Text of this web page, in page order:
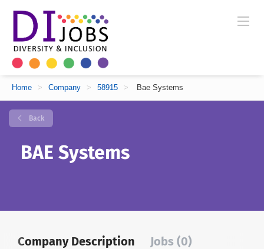
Home > Company > 58915 > Bae Systems
Back
BAE Systems
Company Description Jobs (0)